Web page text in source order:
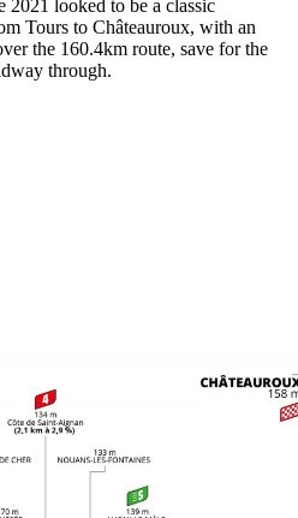
2021 looked to be a classic
Tours to Châteauroux, with an
the 160.4km route, save for the
through.